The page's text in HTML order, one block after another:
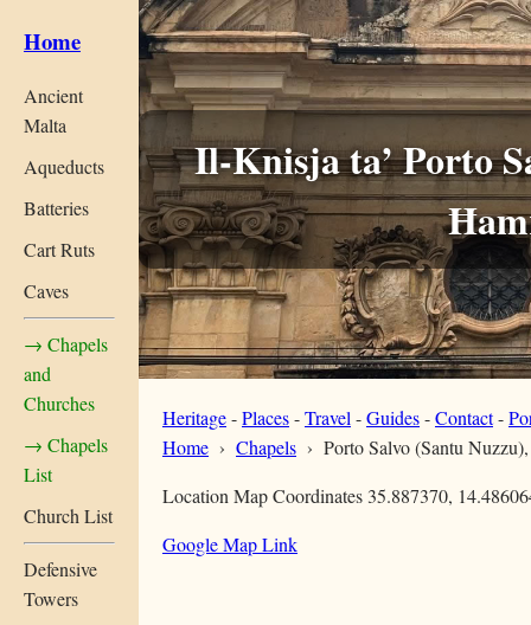
Home
Ancient
Malta
Aqueducts
Batteries
Cart Ruts
Caves
→ Chapels
and
Churches
→ Chapels
List
Church List
Defensive
Towers
Il-Knisja ta’ Porto
Heritage-Places-Travel -Guides-Contact-
Home › Chapels › Porto Salvo (Santu
Location Map Coordinates 35.887370,
Google Map Link